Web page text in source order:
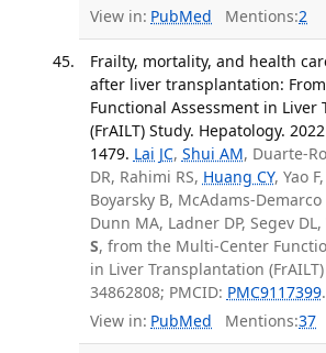
View in: PubMed Mentions:2
Frailty, mortality, and health
after liver transplantation:
Functional Assessment in Liver
(FrAILT) Study. Hepatology.
1479. Lai JC, Shui AM, Duarte-
DR, Rahimi RS, Huang CY, Yao
Boyarsky B, McAdams-Demarco
Dunn MA, Ladner DP, Segev DL,
S, from the Multi-Center
in Liver Transplantation
34862808; PMCID: PMC9117399.
View in: PubMed Mentions:37